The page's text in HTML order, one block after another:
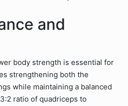
and
body strength is essential for
strengthening both the
while maintaining a balanced
ratio of quadriceps to